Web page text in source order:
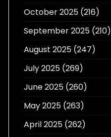
October 2025(216)
September 2025(210)
August 2025(247)
July 2025(269)
June 2025(260)
May 2025(263)
April 2025(262)